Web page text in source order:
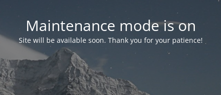
Maintenance mode is on
Site will be available soon. Thank you for your patience!